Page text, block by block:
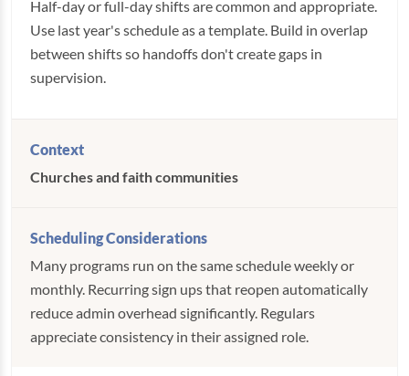
Half-day or full-day shifts are common and appropriate.
Use last year's schedule as a template. Build in overlap
between shifts so handoffs don't create gaps in
supervision.
Churches and faith communities
Many programs run on the same schedule weekly or
monthly. Recurring sign ups that reopen automatically
reduce admin overhead significantly. Regulars
appreciate consistency in their assigned role.